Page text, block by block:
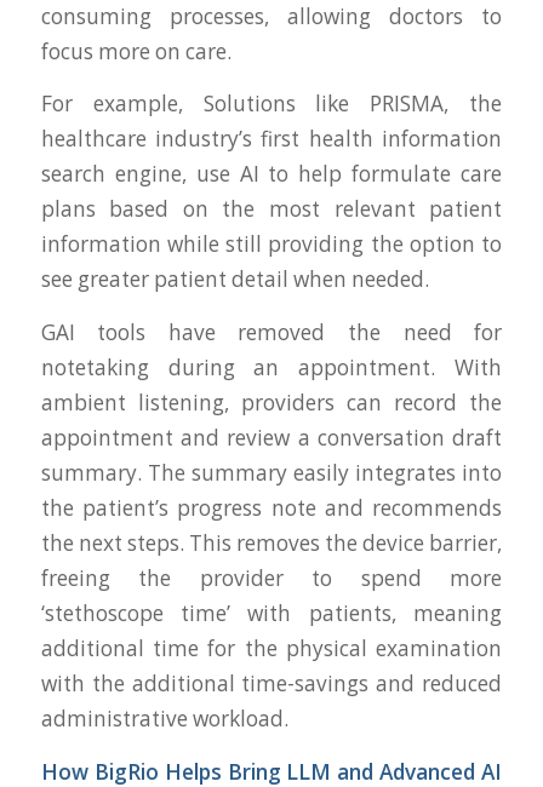
consuming processes, allowing doctors to
focus more on care.
For example, Solutions like PRISMA, the
healthcare industry’s first health information
search engine, use AI to help formulate care
plans based on the most relevant patient
information while still providing the option to
see greater patient detail when needed.
GAI tools have removed the need for
notetaking during an appointment. With
ambient listening, providers can record the
appointment and review a conversation draft
summary. The summary easily integrates into
the patient’s progress note and recommends
the next steps. This removes the device barrier,
freeing the provider to spend more
‘stethoscope time’ with patients, meaning
additional time for the physical examination
with the additional time-savings and reduced
administrative workload.
How BigRio Helps Bring LLM and Advanced AI